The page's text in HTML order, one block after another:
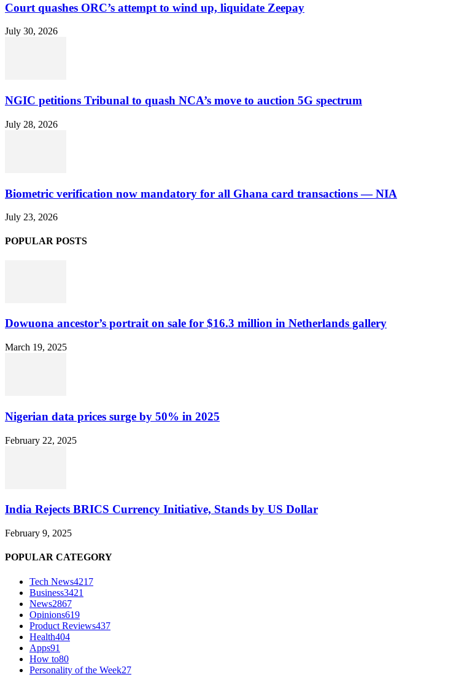
Court quashes ORC’s attempt to wind up, liquidate Zeepay
July 30, 2026
NGIC petitions Tribunal to quash NCA’s move to auction 5G spectrum
July 28, 2026
Biometric verification now mandatory for all Ghana card transactions — NIA
July 23, 2026
POPULAR POSTS
Dowuona ancestor’s portrait on sale for $16.3 million in Netherlands gallery
March 19, 2025
Nigerian data prices surge by 50% in 2025
February 22, 2025
India Rejects BRICS Currency Initiative, Stands by US Dollar
February 9, 2025
POPULAR CATEGORY
Tech News4217
Business3421
News2867
Opinions619
Product Reviews437
Health404
Apps91
How to80
Personality of the Week27